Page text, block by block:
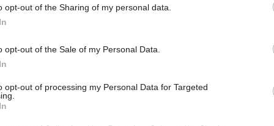
opt-out of the Sharing of my personal data.
opt-out of the Sale of my Personal Data.
opt-out of processing my Personal Data for Targeted
13 Mar HR
accountability, but more
What's it like leading a
by Beckie Smith